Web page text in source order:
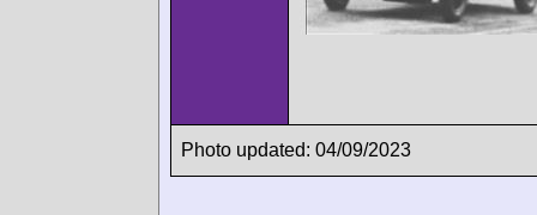
Photo updated: 04/09/2023